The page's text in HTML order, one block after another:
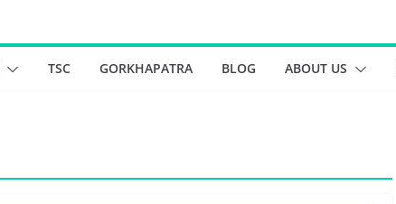
TSC GORKHAPATRA BLOG ABOUT US